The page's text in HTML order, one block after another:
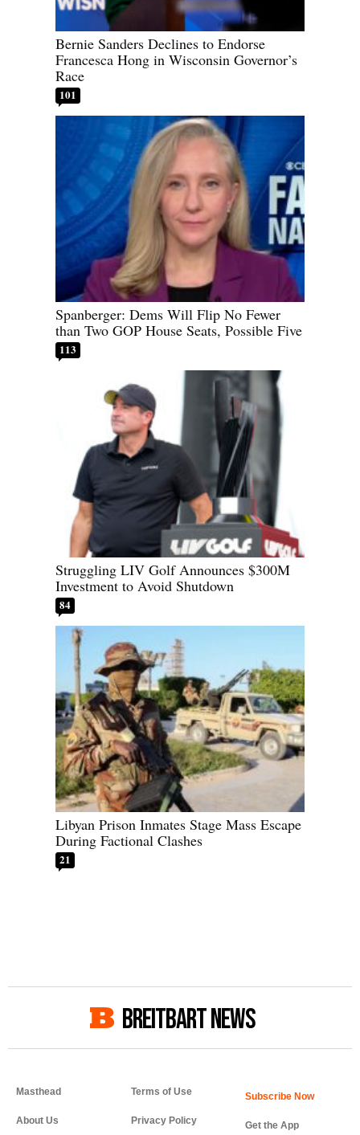
Bernie Sanders Declines to Endorse
Francesca Hong in Wisconsin Governor’s
Race
101
Spanberger: Dems Will Flip No Fewer
than Two GOP House Seats, Possible Five
113
Struggling LIV Golf Announces $300M
Investment to Avoid Shutdown
84
Libyan Prison Inmates Stage Mass Escape
During Factional Clashes
21
BREITBART NEWS
Masthead
About Us
Terms of Use
Privacy Policy Get the App